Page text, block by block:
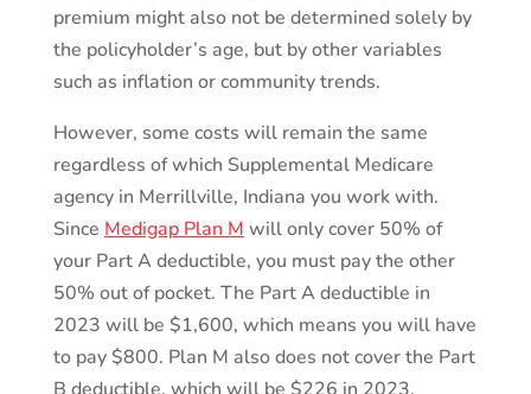
premium might also not be determined solely by
the policyholder’s age, but by other variables
such as inflation or community trends.
However, some costs will remain the same
regardless of which Supplemental Medicare
agency in Merrillville, Indiana you work with.
Since Medigap Plan M will only cover 50% of
your Part A deductible, you must pay the other
50% out of pocket. The Part A deductible in
2023 will be $1,600, which means you will have
to pay $800. Plan M also does not cover the Part